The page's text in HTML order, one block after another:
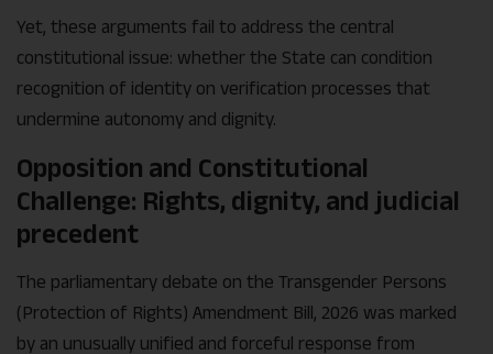
Yet, these arguments fail to address the central
constitutional issue: whether the State can condition
recognition of identity on verification processes that
undermine autonomy and dignity.
Opposition and Constitutional
Challenge: Rights, dignity, and judicial
precedent
The parliamentary debate on the Transgender Persons
(Protection of Rights) Amendment Bill, 2026 was marked
by an unusually unified and forceful response from